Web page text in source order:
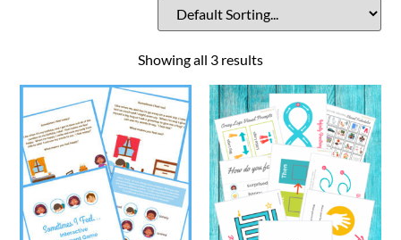
Showing all 3 results